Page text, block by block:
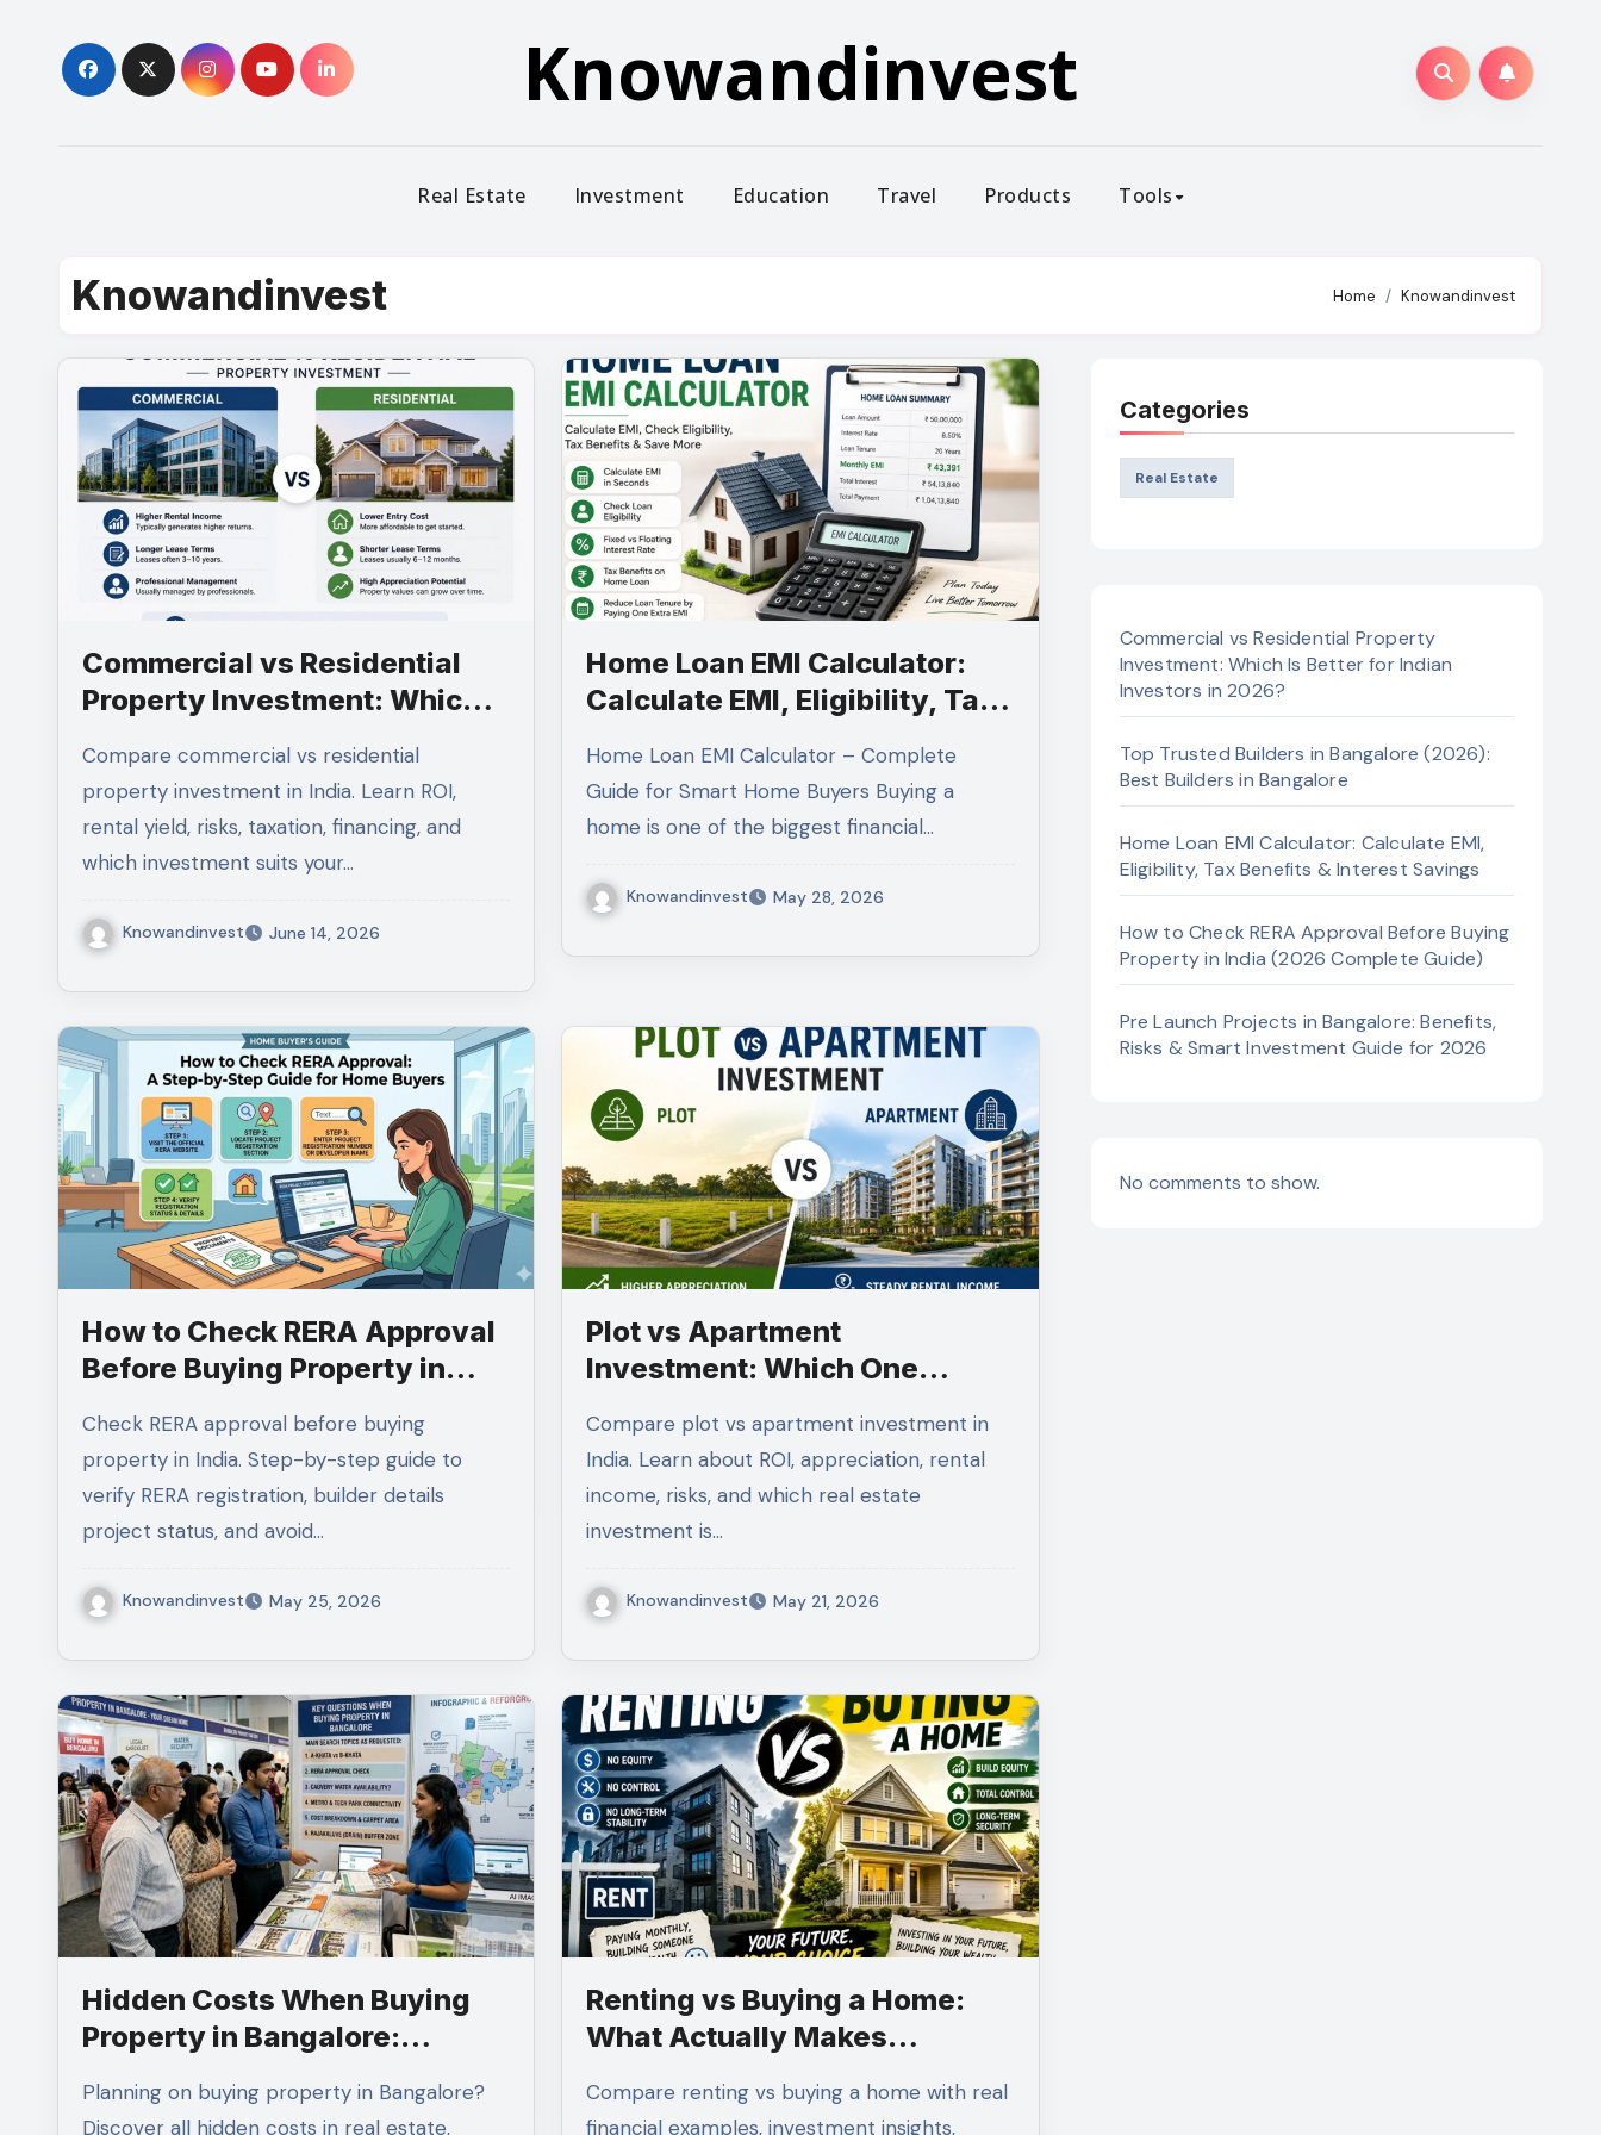
content
Knowandinvest
Real Estate Investment Education Travel Products Tools
Knowandinvest Home Knowandinvest
Commercial vs Residential
Property Investment: Which
in 2026?
Compare commercial vs residential
property investment in India. Learn ROI,
rental yield, risks, taxation, financing, and
which investment suits your…
Knowandinvest June 14, 2026
Home Loan EMI Calculator:
Calculate EMI, Eligibility, Tax
Home Loan EMI Calculator – Complete
Guide for Smart Home Buyers Buying a
home is one of the biggest financial…
Knowandinvest May 28, 2026
How to Check RERA Approval
Before Buying Property in
Check RERA approval before buying
property in India. Step-by-step guide to
verify RERA registration, builder details
project status, and avoid…
Knowandinvest May 25, 2026
Plot vs Apartment
Investment: Which One
Compare plot vs apartment investment in
India. Learn about ROI, appreciation, rental
income, risks, and which real estate
investment is…
Knowandinvest May 21, 2026
Hidden Costs When Buying
Property in Bangalore:
Homebuyers
Planning on buying property in Bangalore?
Discover all hidden costs in real estate,
Renting vs Buying a Home:
What Actually Makes
Compare renting vs buying a home with real
financial examples, investment insights,
Categories
Real Estate
Commercial vs Residential Property
Investment: Which Is Better for Indian
Investors in 2026?
Top Trusted Builders in Bangalore (2026):
Best Builders in Bangalore
Home Loan EMI Calculator: Calculate EMI,
Eligibility, Tax Benefits & Interest Savings
How to Check RERA Approval Before Buying
Property in India (2026 Complete Guide)
Pre Launch Projects in Bangalore: Benefits,
Risks & Smart Investment Guide for 2026
No comments to show.